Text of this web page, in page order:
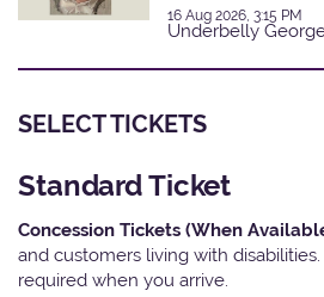
16 Aug 2026, 3:15 PM
Underbelly
SELECT TICKETS
Standard Ticket
Concession Tickets (When
and customers living with
required when you arrive.